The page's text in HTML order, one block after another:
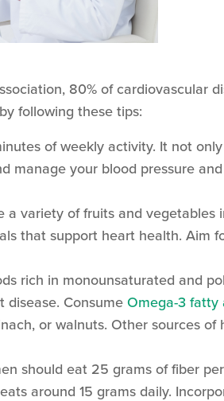
80% of cardiovascular
following these tips:
of weekly activity. It not
manage your blood pressure
a variety of fruits and vegetables
that support heart health. Aim
rich in monounsaturated and
disease. Consume Omega-3 fatty
or walnuts. Other sources
should eat 25 grams of fiber
around 15 grams daily.